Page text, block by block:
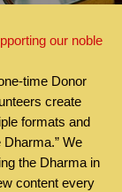
our noble
time Donor
create
formats and
We
the Dharma in
content every